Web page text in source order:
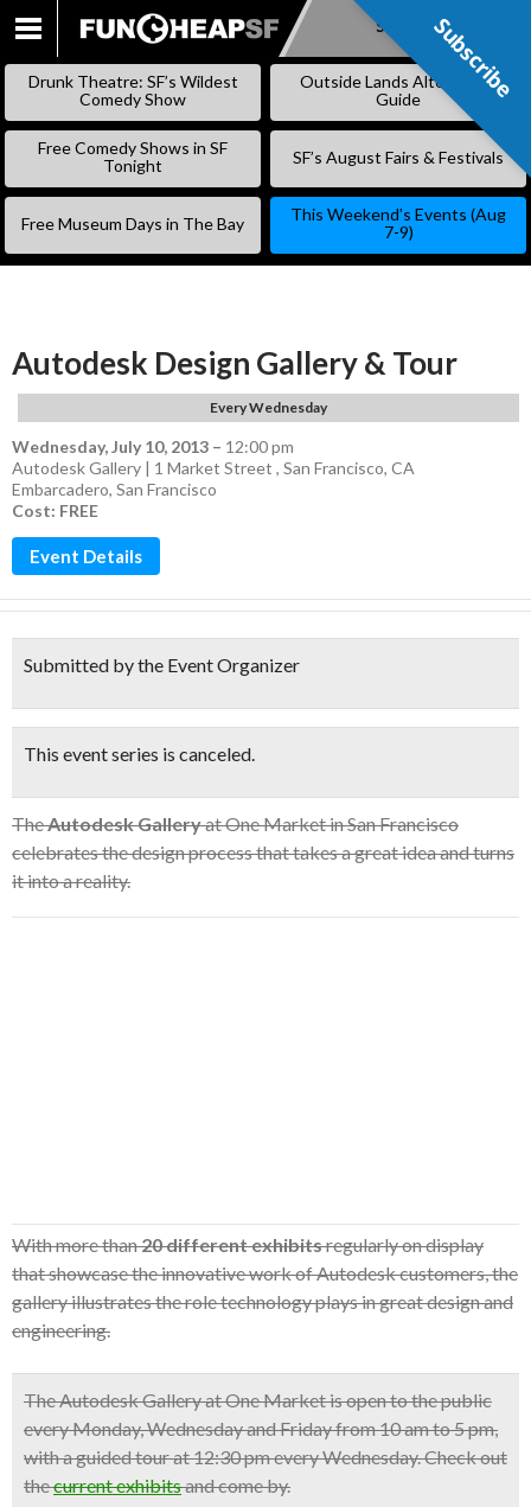
SKIP
Subscribe
Drunk Theatre: SF’s Wildest
Comedy Show
Outside Lands Alternative
Guide
Free Comedy Shows in SF
Tonight
SF’s August Fairs & Festivals
Free Museum Days in The Bay
This Weekend’s Events (Aug
7-9)
Autodesk Design Gallery & Tour
Every Wednesday
Wednesday, July 10, 2013 – 12:00 pm
Autodesk Gallery | 1 Market Street , San Francisco, CA
Embarcadero, San Francisco
Cost: FREE
Event Details
Submitted by the Event Organizer
This event series is canceled.
TheAutodesk Galleryat One Market in San Francisco
celebrates the design process that takes a great idea and turns
it into a reality.
With more than20 different exhibitsregularly on display
that showcase the innovative work of Autodesk customers, the
gallery illustrates the role technology plays in great design and
engineering.
The Autodesk Gallery at One Market is open to the public
every Monday, Wednesday and Friday from 10 am to 5 pm,
with aguided tour at 12:30 pmevery Wednesday. Check out
thecurrent exhibitsand come by.
Subscribe